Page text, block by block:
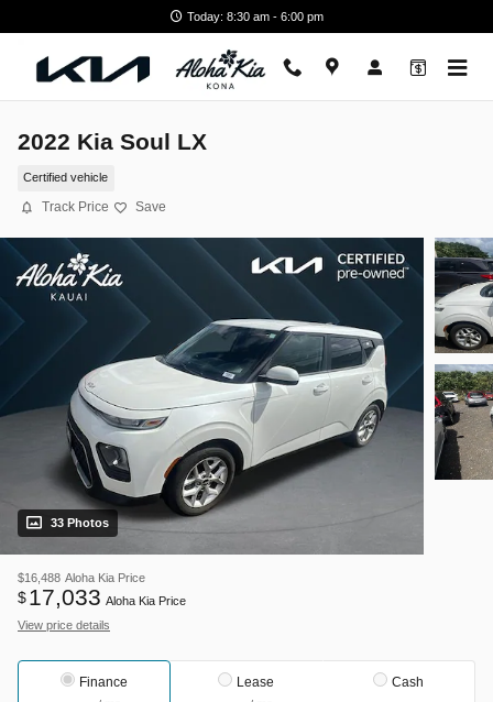
Today: 8:30 am - 6:00 pm
2022 Kia Soul LX
Certified vehicle
Track Price Save
33 Photos
$16,488 Aloha Kia Price
$17,033 Aloha Kia Price
View price details
Finance Lease Cash